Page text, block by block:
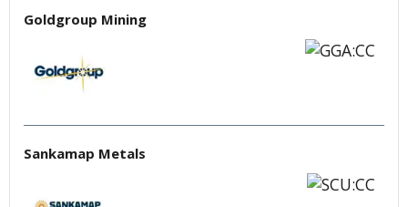
Goldgroup Mining
Sankamap Metals